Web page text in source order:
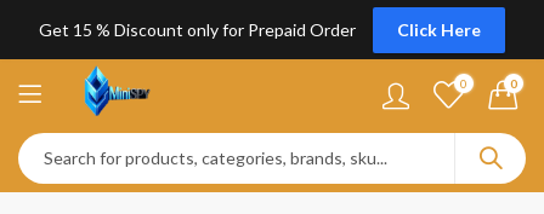
Get 15 % Discount only for Prepaid Order Click Here
0 0